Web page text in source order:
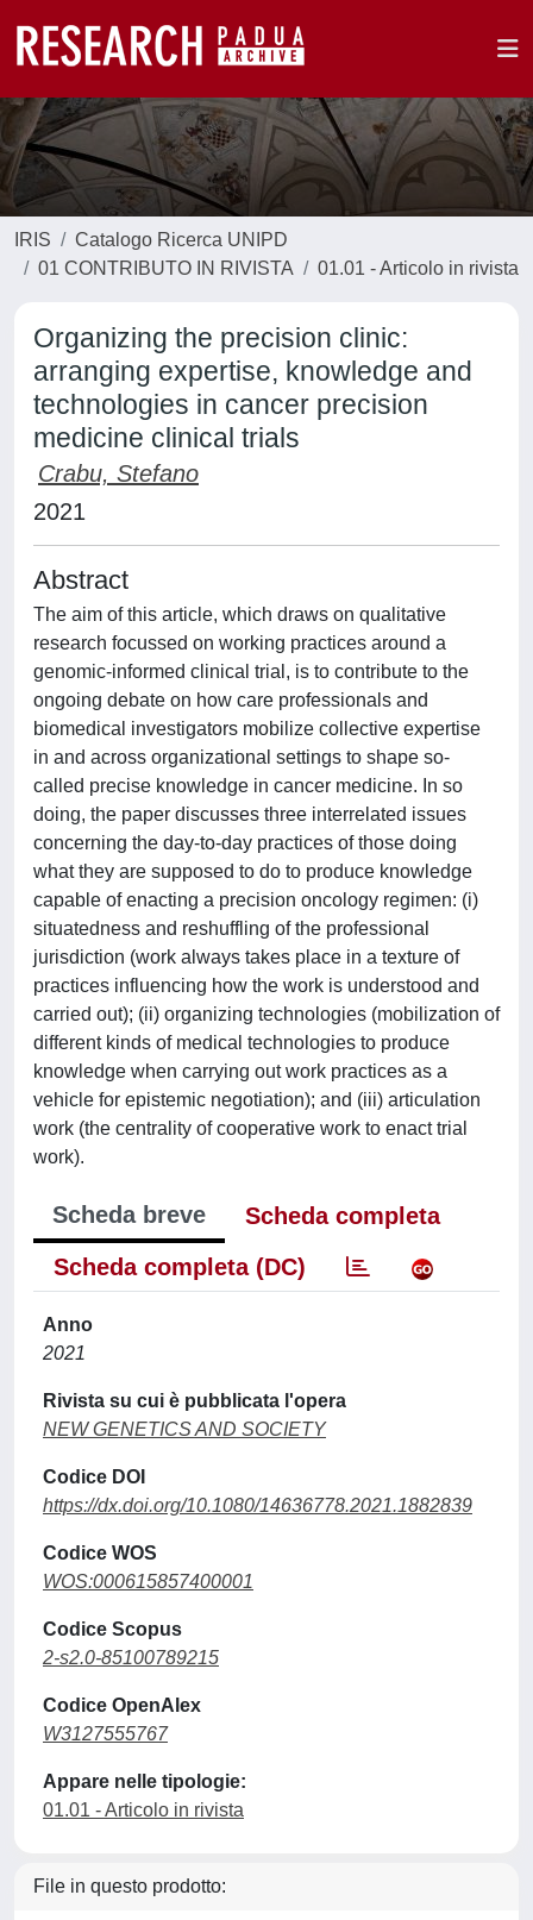
IRIS
Catalogo Ricerca UNIPD
01 CONTRIBUTO IN RIVISTA
01.01 - Articolo in rivista
Organizing the precision clinic:
arranging expertise, knowledge and
technologies in cancer precision
medicine clinical trials
Crabu, Stefano
2021
Abstract
The aim of this article, which draws on qualitative
research focussed on working practices around a
genomic-informed clinical trial, is to contribute to the
ongoing debate on how care professionals and
biomedical investigators mobilize collective expertise
in and across organizational settings to shape so-
called precise knowledge in cancer medicine. In so
doing, the paper discusses three interrelated issues
concerning the day-to-day practices of those doing
what they are supposed to do to produce knowledge
capable of enacting a precision oncology regimen: (i)
situatedness and reshuffling of the professional
jurisdiction (work always takes place in a texture of
practices influencing how the work is understood and
carried out); (ii) organizing technologies (mobilization of
different kinds of medical technologies to produce
knowledge when carrying out work practices as a
vehicle for epistemic negotiation); and (iii) articulation
work (the centrality of cooperative work to enact trial
work).
Scheda breve
Scheda completa
Scheda completa (DC)
Anno
2021
Rivista su cui è pubblicata l'opera
NEW GENETICS AND SOCIETY
Codice DOI
https://dx.doi.org/10.1080/14636778.2021.1882839
Codice WOS
WOS:000615857400001
Codice Scopus
2-s2.0-85100789215
Codice OpenAlex
W3127555767
Appare nelle tipologie:
01.01 - Articolo in rivista
File in questo prodotto: